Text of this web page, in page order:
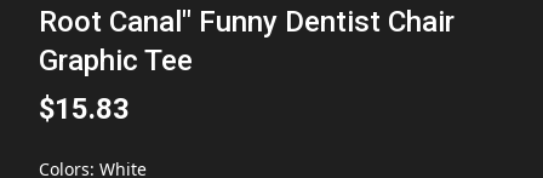
Root Canal" Funny Dentist Chair
Graphic Tee
$15.83
Colors: White